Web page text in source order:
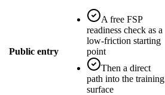
Public entry
A free FSP
readiness check as a
low-friction starting
point
Then a direct
path into the training
surface